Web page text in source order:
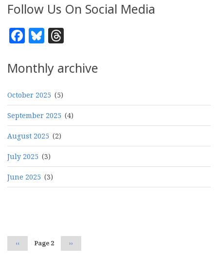
Follow Us On Social Media
Facebook
Bluesky
Monthly archive
October 2025 (5)
September 2025 (4)
August 2025 (2)
July 2025 (3)
June 2025 (3)
Previous
page
‹‹ Page 2 Next
page
››